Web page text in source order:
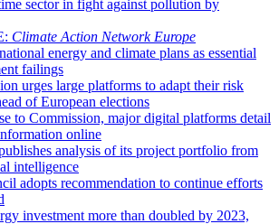
sector in fight against pollution by
Climate Action Network Europe
energy and climate plans as essential
failings
urges large platforms to adapt their risk
of European elections
to Commission, major digital platforms detail
online
analysis of its project portfolio from
intelligence
adopts recommendation to continue efforts
investment more than doubled by 2023,